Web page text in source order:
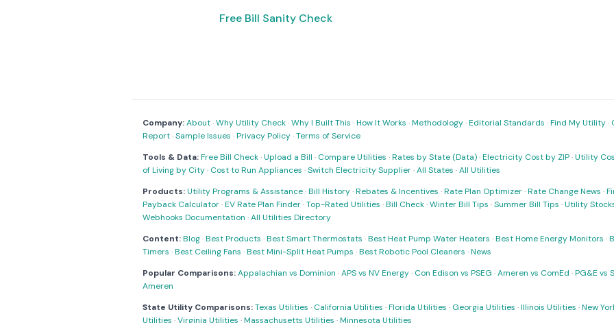
Free Bill Sanity Check
Company:About·Why Utility Check·Why I Built This ·How It Works ·Methodology·Editorial Standards ·Find My Utility·
Report·Sample Issues ·Privacy Policy·Terms of Service
Tools & Data:Free Bill Check·Upload a Bill · Compare Utilities ·Rates by State (Data)·Electricity Cost by ZIP·Utility
of Living by City· Cost to Run Appliances ·Switch Electricity Supplier·All States ·All Utilities
Products:Utility Programs & Assistance·Bill History·Rebates & Incentives ·Rate Plan Optimizer·Rate Change News ·
Payback Calculator·EV Rate Plan Finder·Top-Rated Utilities ·Bill Check·Winter Bill Tips ·Summer Bill Tips ·Utility
Webhooks Documentation ·All Utilities Directory
Content:Blog·Best Products ·Best Smart Thermostats ·Best Heat Pump Water Heaters ·Best Home Energy Monitors ·
Timers ·Best Ceiling Fans ·Best Mini-Split Heat Pumps ·Best Robotic Pool Cleaners ·News
Popular Comparisons:Appalachian vs Dominion ·APS vs NV Energy· Con Edison vs PSEG ·Ameren vs ComEd ·PG&E vs
Ameren
State Utility Comparisons:Texas Utilities · California Utilities ·Florida Utilities · Georgia Utilities ·Illinois Utilities ·New
Utilities ·Virginia Utilities ·Massachusetts Utilities ·Minnesota Utilities